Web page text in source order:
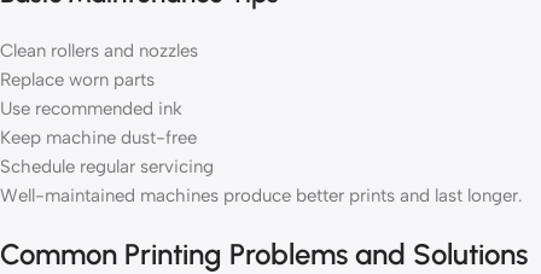
Clean rollers and nozzles
Replace worn parts
Use recommended ink
Keep machine dust-free
Schedule regular servicing
Well-maintained machines produce better prints and last longer.
Common Printing Problems and Solutions